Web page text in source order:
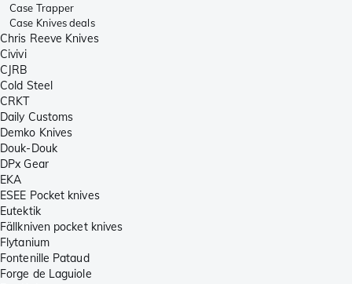
Case Trapper
Case Knives deals
Chris Reeve Knives
Civivi
CJRB
Cold Steel
CRKT
Daily Customs
Demko Knives
Douk-Douk
DPx Gear
EKA
ESEE Pocket knives
Eutektik
Fällkniven pocket knives
Flytanium
Fontenille Pataud
Forge de Laguiole